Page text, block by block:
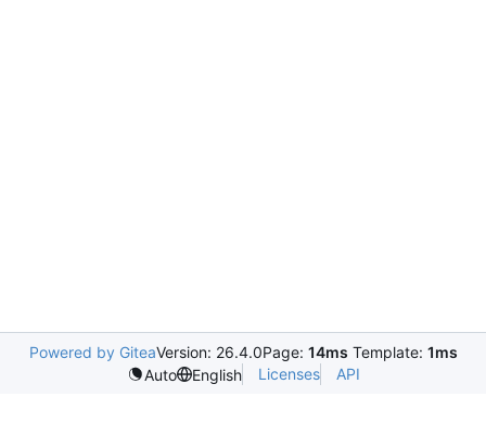
Powered by GiteaVersion: 26.4.0Page: 14ms Template: 1ms
Auto
English Licenses API